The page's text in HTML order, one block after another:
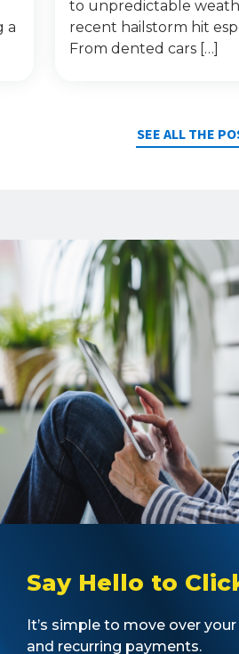
a
to unpredictable
recent hailstorm hit
From dented cars […]
SEE ALL THE
Say Hello to
It’s simple to move over
and recurring payments.